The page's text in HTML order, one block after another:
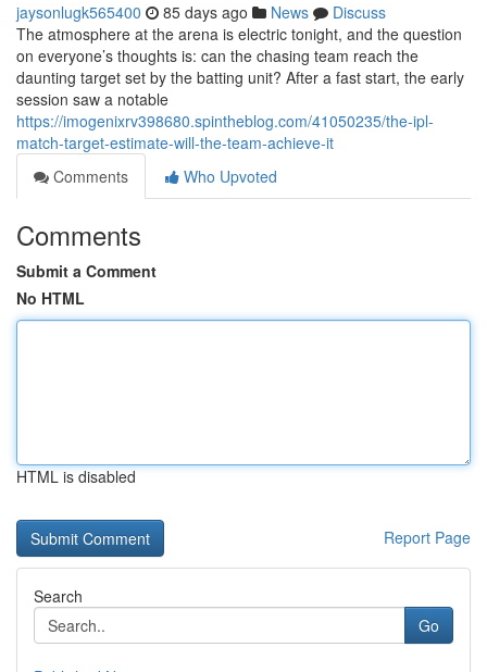
jaysonlugk565400 85 days ago News
Discuss
The atmosphere at the arena is electric tonight, and the question
on everyone’s thoughts is: can the chasing team reach the
daunting target set by the batting unit? After a fast start, the early
session saw a notable
https://imogenixrv398680.spintheblog.com/41050235/the-ipl-
match-target-estimate-will-the-team-achieve-it
Comments
Who Upvoted
Comments
Submit a Comment
No HTML
HTML is disabled
Report Page
Search
Go